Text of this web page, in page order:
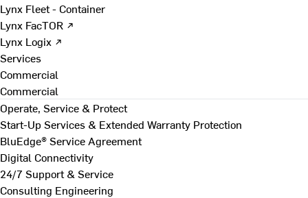
Lynx Fleet - Container
Lynx FacTOR ↗
Lynx Logix ↗
Services
Commercial
Commercial
Operate, Service & Protect
Start-Up Services & Extended Warranty Protection
BluEdge® Service Agreement
Digital Connectivity
24/7 Support & Service
Consulting Engineering